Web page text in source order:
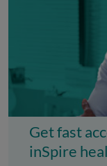
Get fast
inSpire